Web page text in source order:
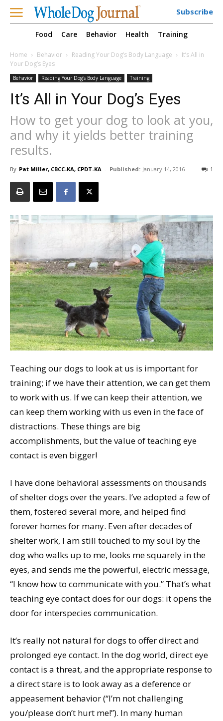
Subscribe
Food Care Behavior Health Training
Home Behavior Reading Your Dog’s Body Language
It’s All in
Your Dog’s Eyes
Behavior Reading Your Dog’s Body Language Training
It’s All in Your Dog’s Eyes
How to get your dog to look at you,
and why it yields better training
results.
By Pat Miller, CBCC-KA, CPDT-KA - Published: January 14, 2016 1
Teaching our dogs to look at us is important for
training; if we have their attention, we can get them
to work with us. If we can keep their attention, we
can keep them working with us even in the face of
distractions. These things are big
accomplishments, but the value of teaching eye
contact is even bigger!
I have done behavioral assessments on thousands
of shelter dogs over the years. I’ve adopted a few of
them, fostered several more, and helped find
forever homes for many. Even after decades of
shelter work, I am still touched to my soul by the
dog who walks up to me, looks me squarely in the
eyes, and sends me the powerful, electric message,
“I know how to communicate with you.” That’s what
teaching eye contact does for our dogs: it opens the
door for interspecies communication.
It’s really not natural for dogs to offer direct and
prolonged eye contact. In the dog world, direct eye
contact is a threat, and the appropriate response to
a direct stare is to look away as a deference or
appeasement behavior (“I’m not challenging
you/please don’t hurt me!”). In many human